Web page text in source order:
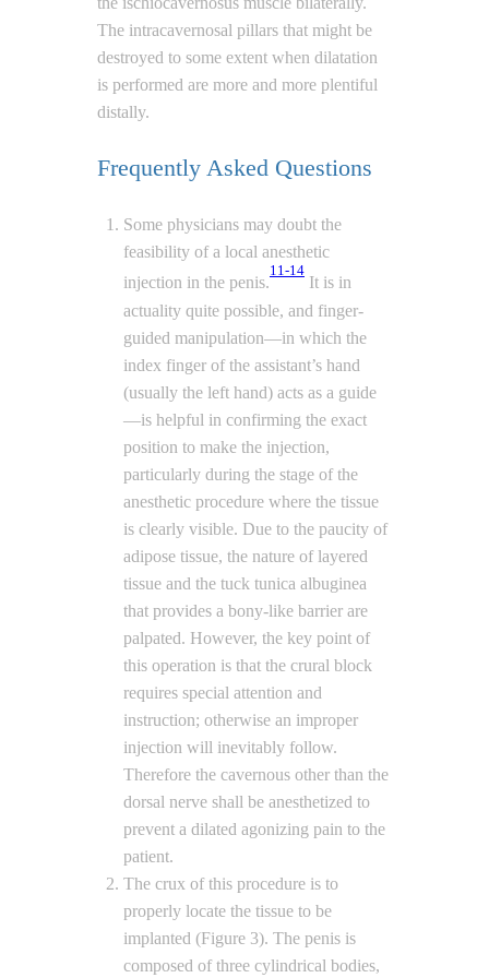
The intracavernosal pillars that might be
destroyed to some extent when dilatation
is performed are more and more plentiful
distally.
Frequently Asked Questions
Some physicians may doubt the
feasibility of a local anesthetic
injection in the penis.
11-14
It is in
actuality quite possible, and finger-
guided manipulation—in which the
index finger of the assistant’s hand
(usually the left hand) acts as a guide
—is helpful in confirming the exact
position to make the injection,
particularly during the stage of the
anesthetic procedure where the tissue
is clearly visible. Due to the paucity of
adipose tissue, the nature of layered
tissue and the tuck tunica albuginea
that provides a bony-like barrier are
palpated. However, the key point of
this operation is that the crural block
requires special attention and
instruction; otherwise an improper
injection will inevitably follow.
Therefore the cavernous other than the
dorsal nerve shall be anesthetized to
prevent a dilated agonizing pain to the
patient.
The crux of this procedure is to
properly locate the tissue to be
implanted (Figure 3). The penis is
composed of three cylindrical bodies,